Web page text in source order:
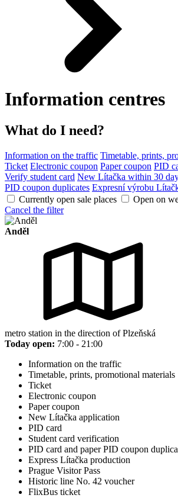
Information centres
What do I need?
Information on the traffic Timetable, prints,
Ticket Electronic coupon Paper coupon PID
Verify student card New Lítačka within 30
PID coupon duplicates Expresní výrobu
Currently open sale places
Open on
Cancel the filter
Anděl
metro station in the direction of Plzeňská
Today open: 7:00 - 21:00
Information on the traffic
Timetable, prints, promotional materials
Ticket
Electronic coupon
Paper coupon
New Lítačka application
PID card
Student card verification
PID card and paper PID coupon
Express Lítačka production
Prague Visitor Pass
Historic line No. 42 voucher
FlixBus ticket